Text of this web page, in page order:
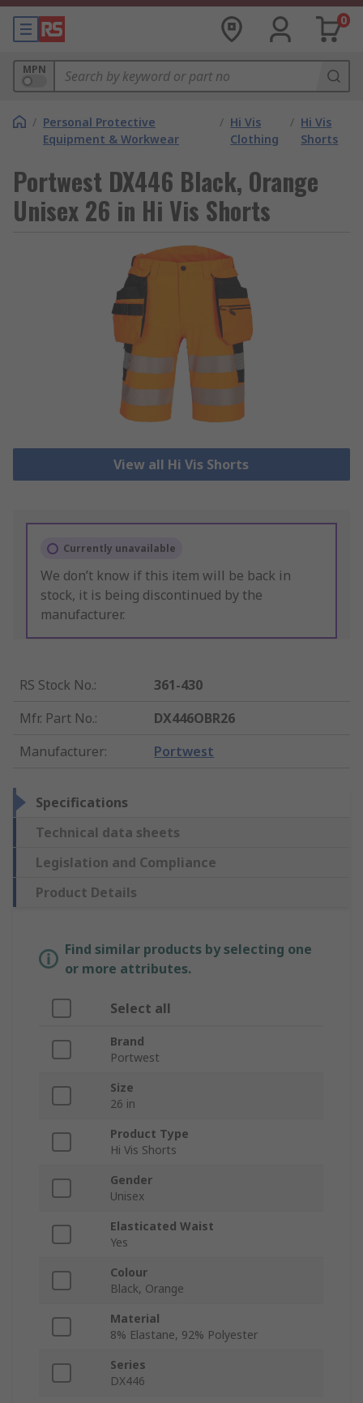
0
MPN
/ Personal Protective
Equipment & Workwear
/ Hi Vis
Clothing
/ Hi Vis
Shorts
Portwest DX446 Black, Orange
Unisex 26 in Hi Vis Shorts
View all Hi Vis Shorts
Currently unavailable
We don’t know if this item will be back in
stock, it is being discontinued by the
manufacturer.
RS Stock No.:
361-430
Mfr. Part No.:
DX446OBR26
Manufacturer: Portwest
Specifications
Technical data sheets
Legislation and Compliance
Product Details
Find similar products by selecting one
or more attributes.
Select all
Brand
Portwest
Size
26 in
Product Type
Hi Vis Shorts
Gender
Unisex
Elasticated Waist
Yes
Colour
Black, Orange
Material
8% Elastane, 92% Polyester
Series
DX446